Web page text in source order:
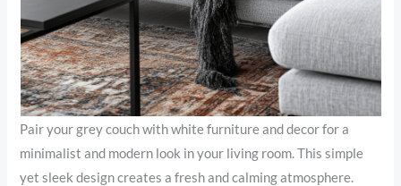
Pair your grey couch with white furniture and decor for a
minimalist and modern look in your living room. This simple
yet sleek design creates a fresh and calming atmosphere.